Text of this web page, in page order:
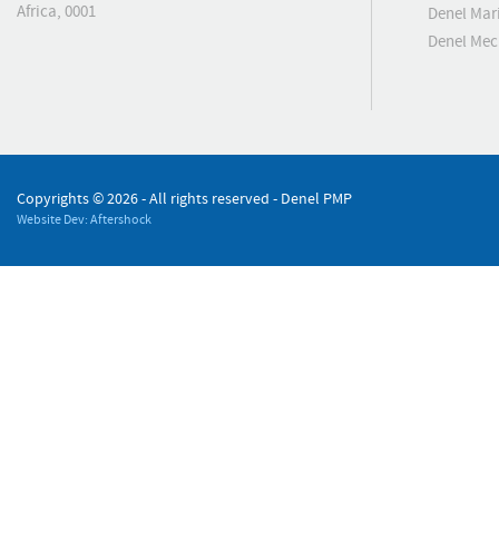
Africa, 0001
Denel
Denel
Copyrights ©2026 - All rights reserved - Denel PMP
Website Dev: Aftershock